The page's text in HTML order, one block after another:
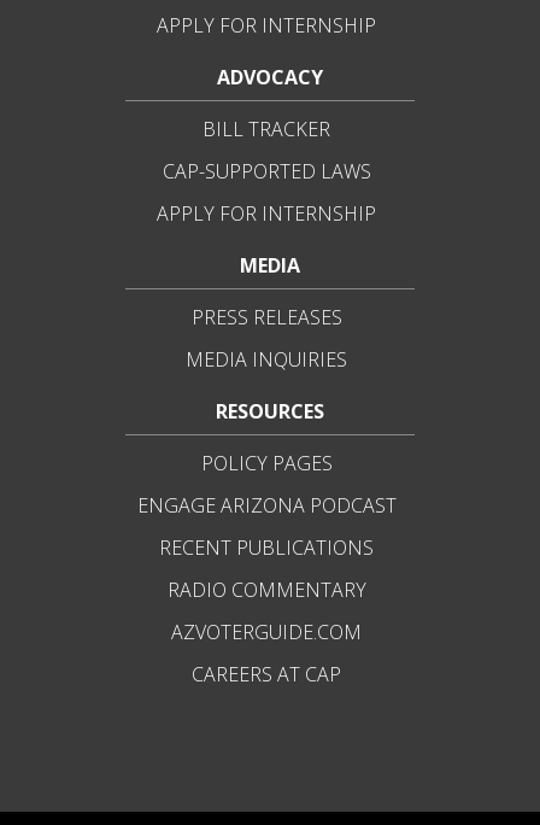
APPLY FOR INTERNSHIP
ADVOCACY
BILL TRACKER
CAP-SUPPORTED LAWS
APPLY FOR INTERNSHIP
MEDIA
PRESS RELEASES
MEDIA INQUIRIES
RESOURCES
POLICY PAGES
ENGAGE ARIZONA PODCAST
RECENT PUBLICATIONS
RADIO COMMENTARY
AZVOTERGUIDE.COM
CAREERS AT CAP